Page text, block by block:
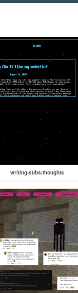
writing-subs/thoughts